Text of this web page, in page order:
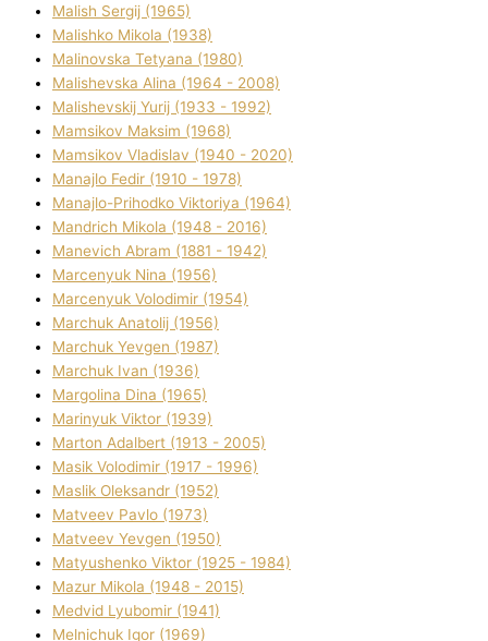
Malish Sergіj (1965)
Malishko Mikola (1938)
Malіnovska Tetyana (1980)
Malіshevska Alіna (1964 - 2008)
Malіshevskij Yurіj (1933 - 1992)
Mamsіkov Maksim (1968)
Mamsіkov Vladislav (1940 - 2020)
Manajlo Fedіr (1910 - 1978)
Manajlo-Prihodko Vіktorіya (1964)
Mandrich Mikola (1948 - 2016)
Manevich Abram (1881 - 1942)
Marcenyuk Nіna (1956)
Marcenyuk Volodimir (1954)
Marchuk Anatolіj (1956)
Marchuk Yevgen (1987)
Marchuk Іvan (1936)
Margolіna Dіna (1965)
Marinyuk Vіktor (1939)
Marton Adalbert (1913 - 2005)
Masik Volodimir (1917 - 1996)
Maslik Oleksandr (1952)
Matveev Pavlo (1973)
Matveev Yevgen (1950)
Matyushenko Vіktor (1925 - 1984)
Mazur Mikola (1948 - 2015)
Medvіd Lyubomir (1941)
Melnichuk Іgor (1969)